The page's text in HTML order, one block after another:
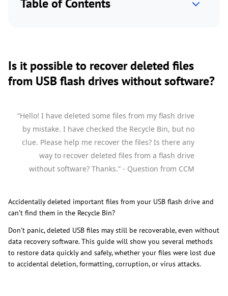
Table of Contents
Is it possible to recover deleted files
from USB flash drives without software?
“Hello! I have deleted some files from my flash drive
by mistake. I have checked the Recycle Bin, but no
clue. Please help me recover the files? Is there any
way to recover deleted files from a flash drive
without software? Thanks.” - Question from CCM
Accidentally deleted important files from your USB flash drive and
can’t find them in the Recycle Bin?
Don’t panic, deleted USB files may still be recoverable, even without
data recovery software. This guide will show you several methods
to restore data quickly and safely, whether your files were lost due
to accidental deletion, formatting, corruption, or virus attacks.